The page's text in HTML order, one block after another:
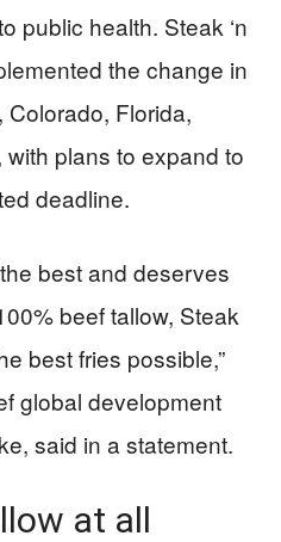
public health. Steak ‘n
the change in
Florida,
plans to expand to
deadline.
best and deserves
beef tallow, Steak
best fries possible,”
global development
said in a statement.
at all